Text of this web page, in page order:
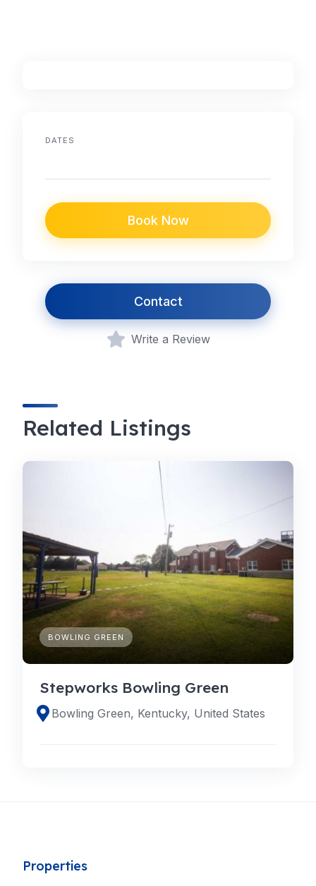
DATES
Book Now
Contact
Write a Review
Related Listings
BOWLING GREEN
Stepworks Bowling Green
Bowling Green, Kentucky, United States
Properties